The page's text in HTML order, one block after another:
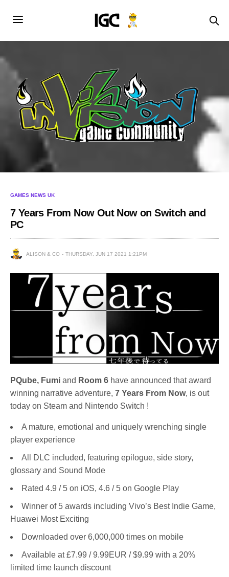
GAMES NEWS UK
7 Years From Now Out Now on Switch and
PC
ALISON & CO THURSDAY, JUN 17 2021 1:21PM
PQube, Fumiand Room 6 have announced that award
winning narrative adventure,7 Years From Now, is out
today on Steam and Nintendo Switch !
A mature, emotional and uniquely wrenching single
player experience
All DLC included, featuring epilogue, side story,
glossary and Sound Mode
Rated 4.9 / 5 on iOS, 4.6 / 5 on Google Play
Winner of 5 awards including Vivo’s Best Indie Game,
Huawei Most Exciting
Downloaded over 6,000,000 times on mobile
Available at £7.99 / 9.99EUR / $9.99 with a 20%
limited time launch discount